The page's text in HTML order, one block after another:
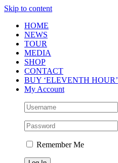
Skip to content
HOME
NEWS
TOUR
MEDIA
SHOP
CONTACT
BUY ‘ELEVENTH HOUR’
My Account
Remember Me